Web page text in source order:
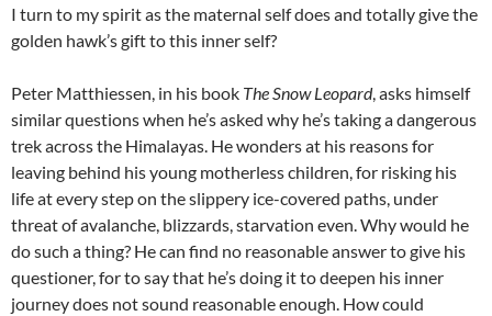
I turn to my spirit as the maternal self does and totally give the
golden hawk’s gift to this inner self?
Peter Matthiessen, in his book The Snow Leopard, asks himself
similar questions when he’s asked why he’s taking a dangerous
trek across the Himalayas. He wonders at his reasons for
leaving behind his young motherless children, for risking his
life at every step on the slippery ice-covered paths, under
threat of avalanche, blizzards, starvation even. Why would he
do such a thing? He can find no reasonable answer to give his
questioner, for to say that he’s doing it to deepen his inner
journey does not sound reasonable enough. How could